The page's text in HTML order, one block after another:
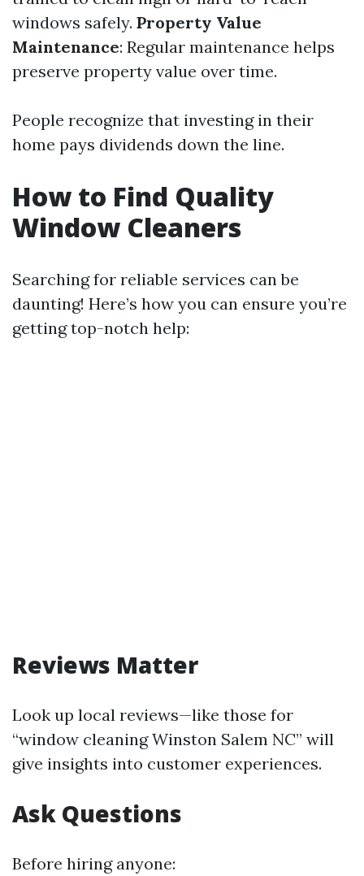
windows safely. Property Value
Maintenance: Regular maintenance helps
preserve property value over time.
People recognize that investing in their
home pays dividends down the line.
How to Find Quality
Window Cleaners
Searching for reliable services can be
daunting! Here’s how you can ensure you’re
getting top-notch help:
Reviews Matter
Look up local reviews—like those for
“window cleaning Winston Salem NC” will
give insights into customer experiences.
Ask Questions
Before hiring anyone: